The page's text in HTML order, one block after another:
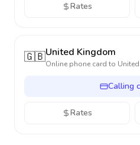
Rates
🇬🇧United Kingdom
Online phone card to
Calling
Rates